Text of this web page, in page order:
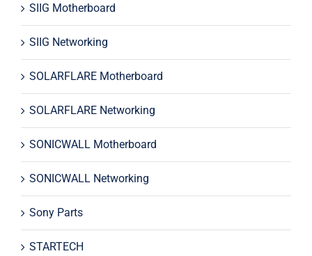
SIIG Motherboard
SIIG Networking
SOLARFLARE Motherboard
SOLARFLARE Networking
SONICWALL Motherboard
SONICWALL Networking
Sony Parts
STARTECH